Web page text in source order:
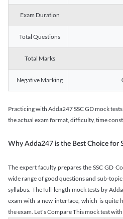
Exam Duration
Total Questions
Total Marks
Negative Marking
Practicing with Adda247 SSC GD mock
the actual exam format, difficulty, time
Why Adda247 is the Best Choice for
The expert faculty prepares the SSC GD
wide range of good questions and sub-
syllabus. The full-length mock tests by
exam with a new interface, which is quite
the exam. Let's Compare This mock test